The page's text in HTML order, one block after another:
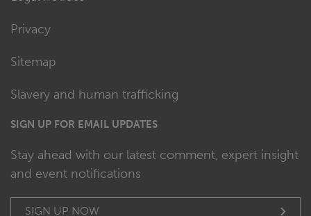
Privacy
Sitemap
Slavery and human trafficking
SIGN UP FOR EMAIL UPDATES
Stay ahead with our latest comment, expert insight
and event notifications
SIGN UP NOW